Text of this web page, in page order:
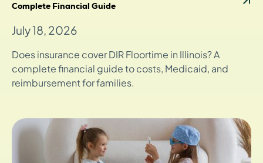
Complete Financial Guide
July 18, 2026
Does insurance cover DIR Floortime in Illinois? A
complete financial guide to costs, Medicaid, and
reimbursement for families.